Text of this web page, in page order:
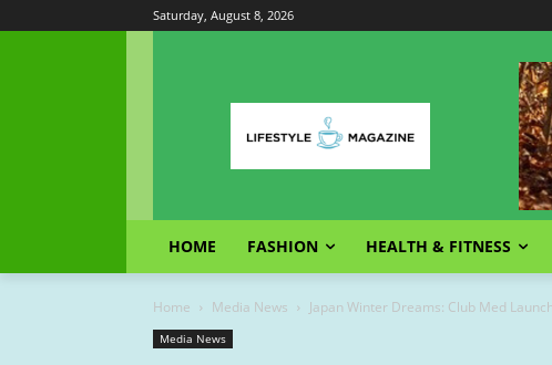
Saturday, August 8, 2026
HOME FASHION HEALTH & FITNESS
Home Media News Japan Winter Dreams: Club Med
Media News